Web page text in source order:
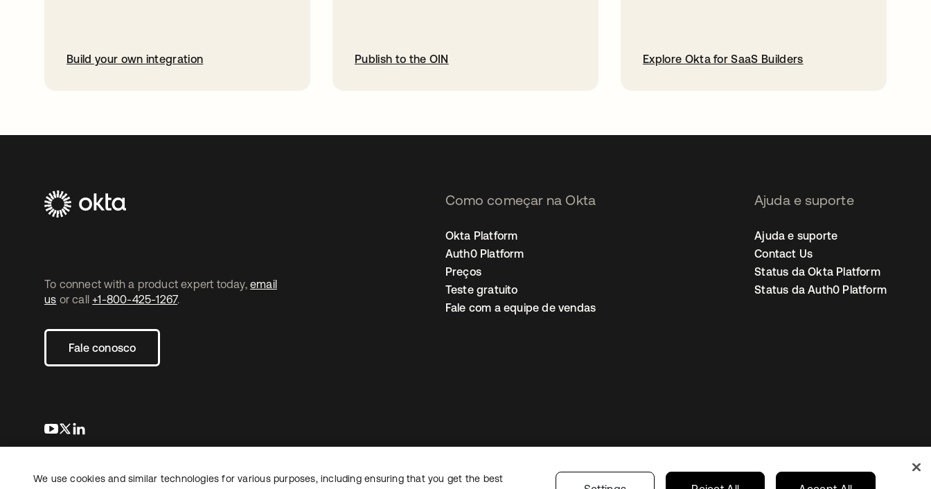
Build your own integration Publish to the OIN Explore Okta for SaaS Builders
To connect with a product expert today, email
us or call +1-800-425-1267.
Fale conosco
abre em uma nova guia
abre em uma nova guia
Como começar na Okta
Okta Platform
Auth0 Platform
Preços
Teste gratuito
Fale com a equipe de vendas
Ajuda e suporte
Ajuda e suporte
Contact Us
Status da Okta Platform
Status da Auth0 Platform
JurídicoPolítica de privacidadeTermos do siteSegurança Mapa do site Preferências de cookies Brazil
Copyright © 2026 Okta. Todos os direitos
We use cookies and similar technologies for various purposes, including ensuring that you get the best